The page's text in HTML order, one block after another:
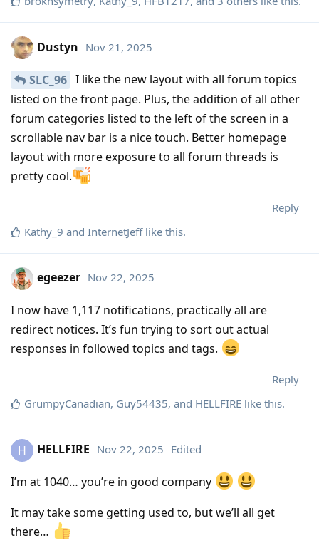
Dustyn Nov 21, 2025
SLC_96 I like the new layout with all forum topics
listed on the front page. Plus, the addition of all other
forum categories listed to the left of the screen in a
scrollable nav bar is a nice touch. Better homepage
layout with more exposure to all forum threads is
pretty cool.
Reply
Kathy_9 and InternetJefflike this.
egeezer Nov 22, 2025
I now have 1,117 notifications, practically all are
redirect notices. It’s fun trying to sort out actual
responses in followed topics and tags.
Reply
GrumpyCanadian, Guy54435, and HELLFIRE like this.
H HELLFIRE Nov 22, 2025 Edited
I’m at 1040… you’re in good company
It may take some getting used to, but we’ll all get
there…